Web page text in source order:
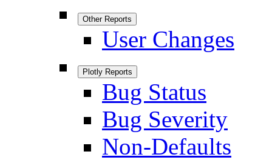
Other Reports
User Changes
Plotly Reports
Bug Status
Bug Severity
Non-Defaults